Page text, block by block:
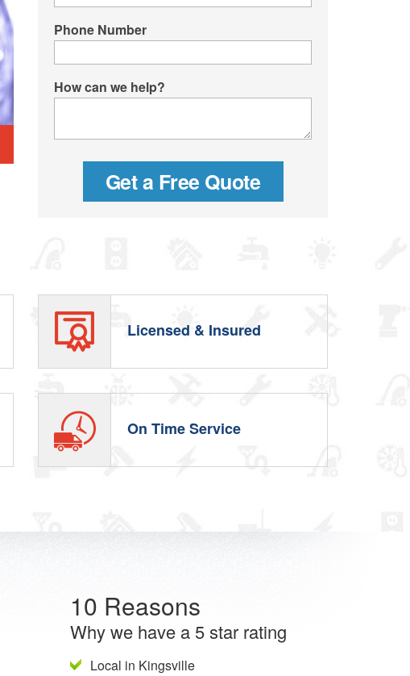
Phone Number
How can we help?
Licensed & Insured
On Time Service
10 Reasons
Why we have a 5 star rating
Local in Kingsville